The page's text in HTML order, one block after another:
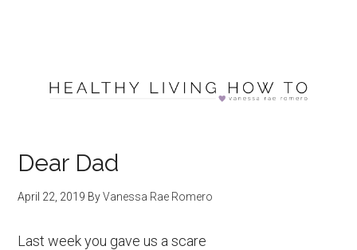
Dear Dad
April 22, 2019 ByVanessa Rae Romero
Last week you gave us a scare